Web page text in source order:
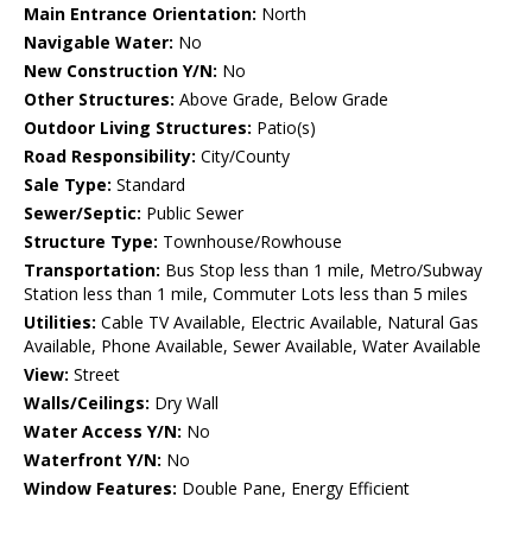
Main Entrance Orientation: North
Navigable Water: No
New Construction Y/N: No
Other Structures: Above Grade, Below Grade
Outdoor Living Structures: Patio(s)
Road Responsibility: City/County
Sale Type: Standard
Sewer/Septic: Public Sewer
Structure Type: Townhouse/Rowhouse
Transportation: Bus Stop less than 1 mile, Metro/Subway
Station less than 1 mile, Commuter Lots less than 5 miles
Utilities: Cable TV Available, Electric Available, Natural Gas
Available, Phone Available, Sewer Available, Water Available
View: Street
Walls/Ceilings: Dry Wall
Water Access Y/N: No
Waterfront Y/N: No
Window Features: Double Pane, Energy Efficient